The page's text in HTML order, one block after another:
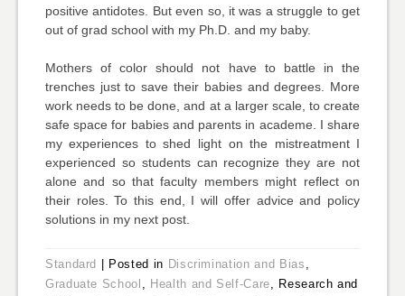
positive antidotes. But even so, it was a struggle to get
out of grad school with my Ph.D. and my baby.
Mothers of color should not have to battle in the
trenches just to save their babies and degrees. More
work needs to be done, and at a larger scale, to create
safe space for babies and parents in academe. I share
my experiences to shed light on the mistreatment I
experienced so students can recognize they are not
alone and so that faculty members might reflect on
their roles. To this end, I will offer advice and policy
solutions in my next post.
Standard Posted in Discrimination and Bias ,
Graduate School , Health and Self-Care, Research and